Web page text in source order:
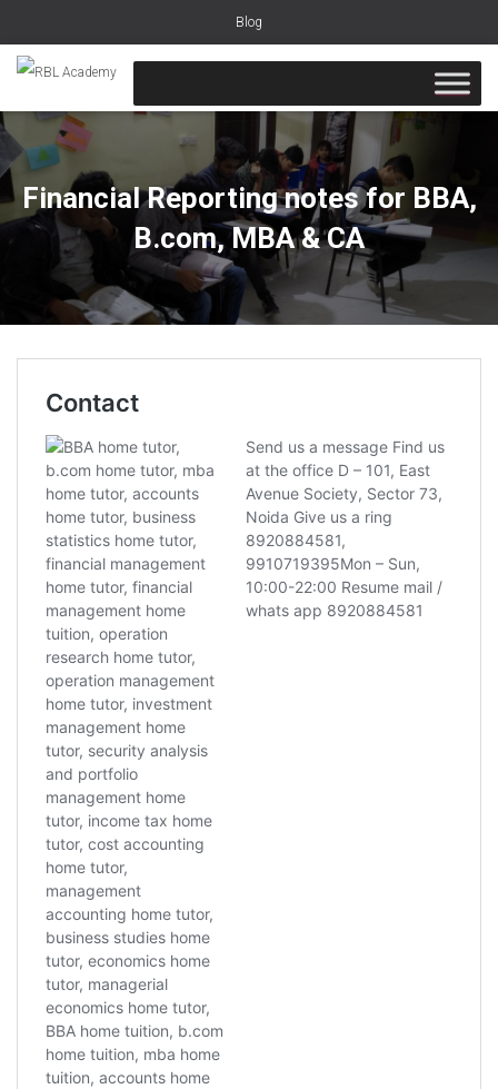
Blog
Financial Reporting notes for BBA,
B.com, MBA & CA